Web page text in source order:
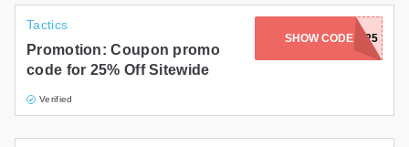
Tactics
Promotion: Coupon promo
code for 25% Off Sitewide
Verified
SHOW CODESKATE25